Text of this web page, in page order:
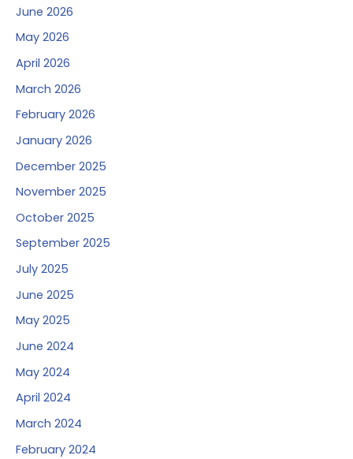
June 2026
May 2026
April 2026
March 2026
February 2026
January 2026
December 2025
November 2025
October 2025
September 2025
July 2025
June 2025
May 2025
June 2024
May 2024
April 2024
March 2024
February 2024